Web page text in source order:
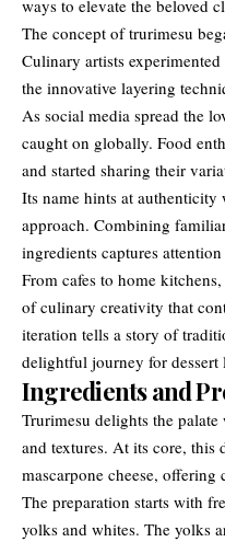
ways to elevate the beloved
The concept of trurimesu
Culinary artists
the innovative layering
As social media spread the
caught on globally. Food
and started sharing their
Its name hints at authenticity
approach. Combining
ingredients captures
From cafes to home
of culinary creativity that
iteration tells a story of
delightful journey for dessert
Ingredients and
Trurimesu delights the
and textures. At its core, this
mascarpone cheese, offering
The preparation starts with
yolks and whites. The yolks